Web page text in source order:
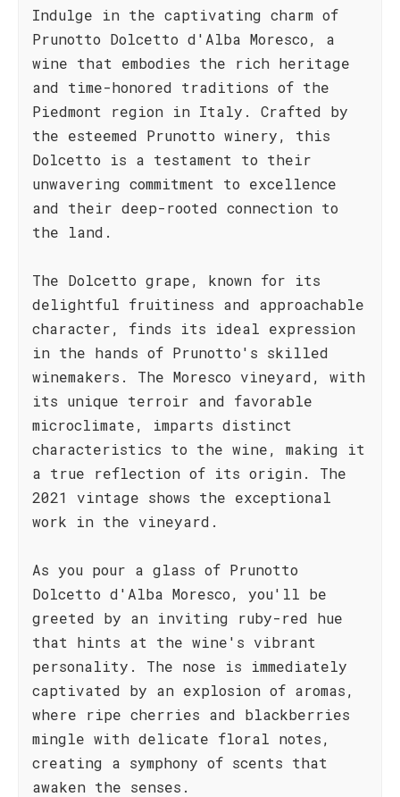
Indulge in the captivating charm of
Prunotto Dolcetto d'Alba Moresco, a
wine that embodies the rich heritage
and time-honored traditions of the
Piedmont region in Italy. Crafted by
the esteemed Prunotto winery, this
Dolcetto is a testament to their
unwavering commitment to excellence
and their deep-rooted connection to
the land.
The Dolcetto grape, known for its
delightful fruitiness and approachable
character, finds its ideal expression
in the hands of Prunotto's skilled
winemakers. The Moresco vineyard, with
its unique terroir and favorable
microclimate, imparts distinct
characteristics to the wine, making it
a true reflection of its origin. The
2021 vintage shows the exceptional
work in the vineyard.
As you pour a glass of Prunotto
Dolcetto d'Alba Moresco, you'll be
greeted by an inviting ruby-red hue
that hints at the wine's vibrant
personality. The nose is immediately
captivated by an explosion of aromas,
where ripe cherries and blackberries
mingle with delicate floral notes,
creating a symphony of scents that
awaken the senses.